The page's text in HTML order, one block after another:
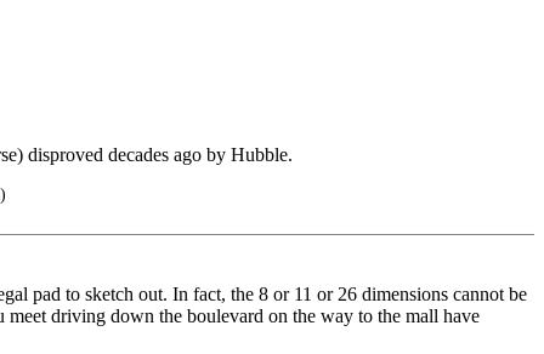
disproved decades ago by Hubble.
pad to sketch out. In fact, the 8 or 11 or 26 dimensions cannot be
driving down the boulevard on the way to the mall have